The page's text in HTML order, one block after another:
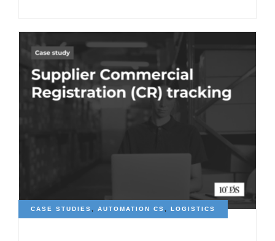
CASE STUDIES, AUTOMATION CS, LOGISTICS